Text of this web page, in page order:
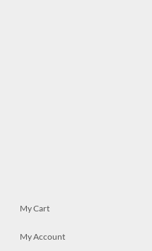
My Cart
My Account